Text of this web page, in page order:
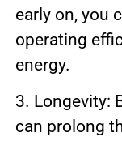
early on, you
operating
energy.
3. Longevity:
can prolong